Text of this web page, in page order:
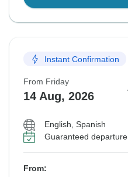
Instant Confirmation
From Friday
14 Aug, 2026
English, Spanish
Guaranteed departure
From: